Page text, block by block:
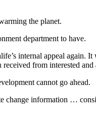
the planet.
department to have.
internal appeal again.
received from interested and
cannot go ahead.
change information …